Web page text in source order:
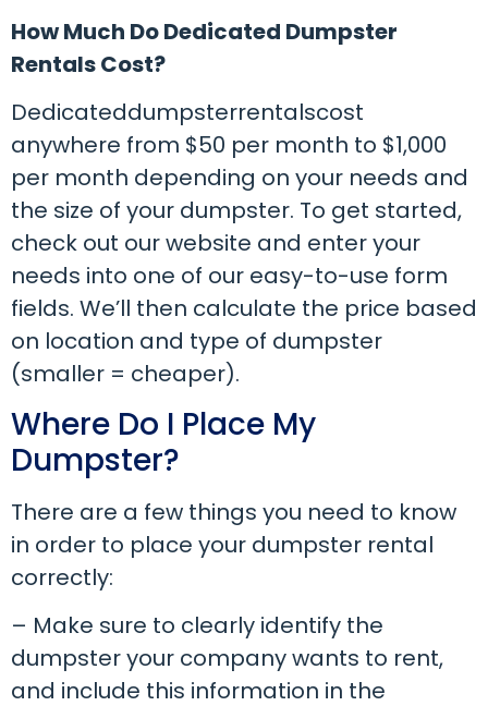
How Much Do Dedicated Dumpster
Rentals Cost?
Dedicateddumpsterrentalscost
anywhere from $50 per month to $1,000
per month depending on your needs and
the size of your dumpster. To get started,
check out our website and enter your
needs into one of our easy-to-use form
fields. We’ll then calculate the price based
on location and type of dumpster
(smaller = cheaper).
Where Do I Place My
Dumpster?
There are a few things you need to know
in order to place your dumpster rental
correctly:
– Make sure to clearly identify the
dumpster your company wants to rent,
and include this information in the